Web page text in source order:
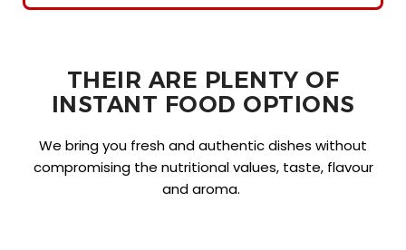
THEIR ARE PLENTY OF
INSTANT FOOD OPTIONS
We bring you fresh and authentic dishes without
compromising the nutritional values, taste, flavour
and aroma.